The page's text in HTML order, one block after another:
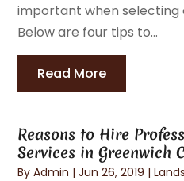
important when selecting
Below are four tips to...
Read More
Reasons to Hire
Services in Greenwich
ByAdmin |Jun 26, 2019 |